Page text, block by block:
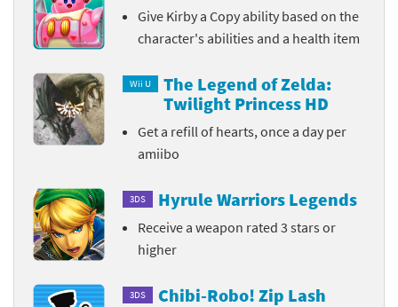
Give Kirby a Copy ability based on the
character's abilities and a health item
Wii U
The Legend of Zelda:
Twilight Princess HD
Get a refill of hearts, once a day per
amiibo
3DS Hyrule Warriors Legends
Receive a weapon rated 3 stars or
higher
3DS Chibi-Robo! Zip Lash